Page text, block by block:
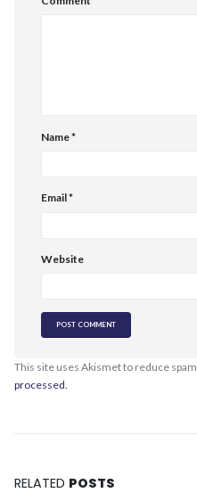
Name*
Email*
Website
This site uses Akismet to reduce spam.
processed.
RELATED POSTS